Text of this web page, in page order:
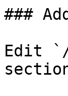
###
Edit